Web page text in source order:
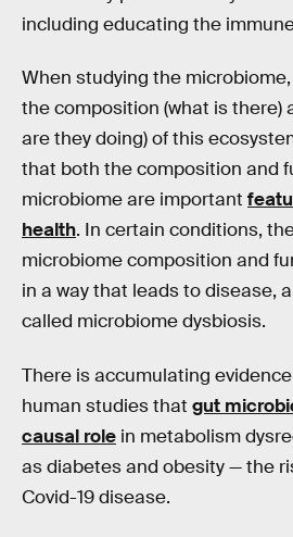
including educating the
When studying the
the composition (what is there)
are they doing) of this
that both the composition and
microbiome are important
health. In certain conditions,
microbiome composition and
in a way that leads to disease,
called microbiome dysbiosis.
There is accumulating
human studies that gut
causal role in metabolism
as diabetes and obesity — the
Covid-19 disease.